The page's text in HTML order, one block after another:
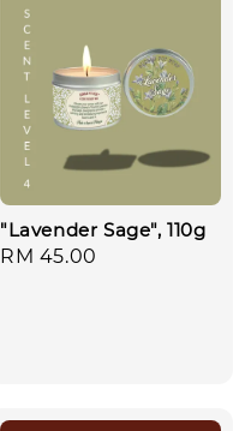
"Lavender Sage", 110g
Regular
RM 45.00